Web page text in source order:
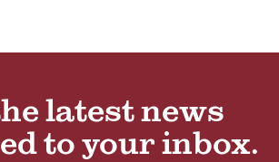
latest news
to your inbox.